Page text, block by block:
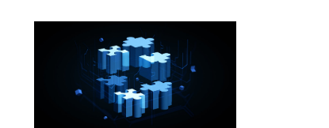
автомобилната индустрия